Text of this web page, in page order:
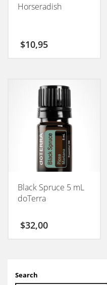
Horseradish
$10,95
Black Spruce 5 mL
doTerra
$32,00
Search